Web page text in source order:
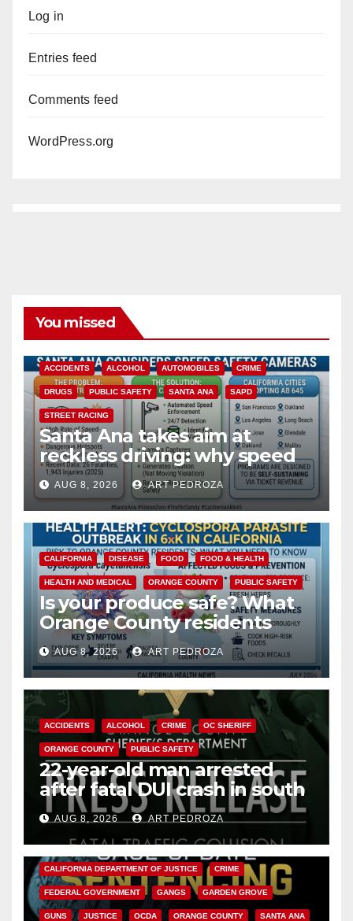
Log in
Entries feed
Comments feed
WordPress.org
You missed
ACCIDENTS ALCOHOL AUTOMOBILES CRIME
DRUGS PUBLIC SAFETY SANTA ANA SAPD
STREET RACING
Santa Ana takes aim at
reckless driving: why speed
cameras are a win for public
safety
AUG 8, 2026 ART PEDROZA
CALIFORNIA DISEASE FOOD FOOD & HEALTH
HEALTH AND MEDICAL ORANGE COUNTY PUBLIC SAFETY
Is your produce safe? What
Orange County residents
need to know about the
Cyclospora Parasite
AUG 8, 2026 ART PEDROZA
ACCIDENTS ALCOHOL CRIME OC SHERIFF
ORANGE COUNTY PUBLIC SAFETY
22-year-old man arrested
after fatal DUI crash in south
OCAUG 8, 2026 ART PEDROZA
ANAHEIM CALIFORNIA
CALIFORNIA DEPARTMENT OF JUSTICE CRIME
FEDERAL GOVERNMENT GANGS GARDEN GROVE
GUNS JUSTICE OCDA ORANGE COUNTY SANTA ANA